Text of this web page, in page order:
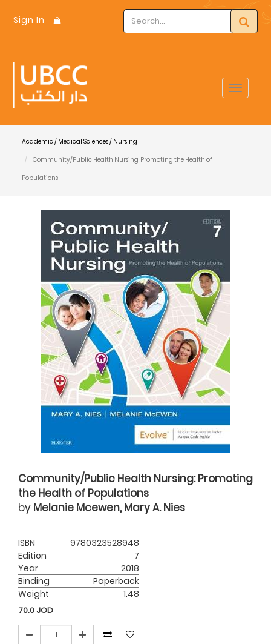
Sign In
Toggle
Academic / Medical Sciences / Nursing
Community/Public Health Nursing: Promoting the Health of
Populations
Community/Public Health Nursing: Promoting
the Health of Populations
by Melanie Mcewen, Mary A. Nies
ISBN
9780323528948
Edition
7
Year
2018
Binding
Paperback
Weight
1.48
70.0 JOD